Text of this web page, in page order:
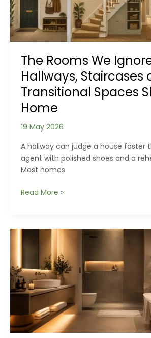
The Rooms We
Hallways, Staircases
Transitional Spaces
Home
19 May 2026
A hallway can judge a house faster
agent with polished shoes and a
Most homes
The
Ignore:
Staircases
and
Transitional
Spaces
Shape
Home
Read More »